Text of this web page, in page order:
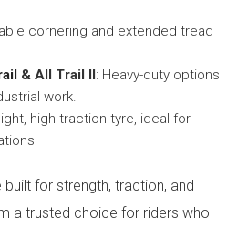
cornering and extended tread
& All Trail II: Heavy-duty options
work.
high-traction tyre, ideal for
built for strength, traction, and
a trusted choice for riders who